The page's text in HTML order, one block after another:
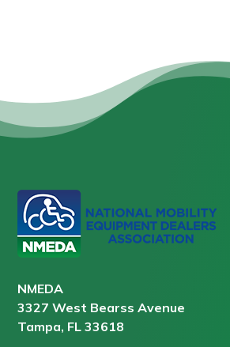
NMEDA
3327 West Bearss Avenue
Tampa, FL 33618